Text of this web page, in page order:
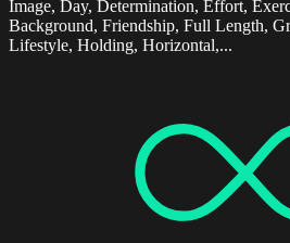
Image, Day, Determination, Effort,
Background, Friendship, Full Length,
Lifestyle, Holding, Horizontal,...